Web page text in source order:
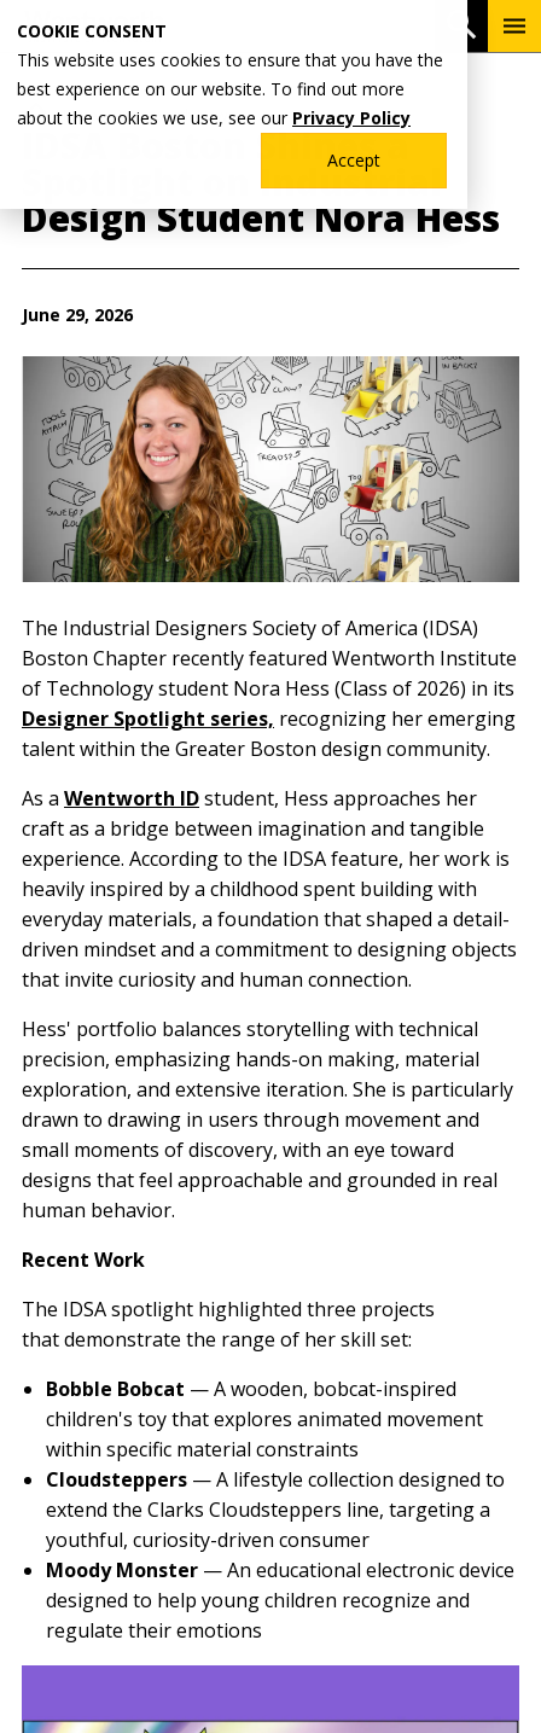
COOKIE CONSENT
This website uses cookies to ensure that you have the
best experience on our website. To find out more
about the cookies we use, see our Privacy Policy
Accept
main
content
Breadcrumb
Home Wentworth News
IDSA Boston Shines a
Spotlight on Industrial
Design Student Nora Hess
June 29, 2026
The Industrial Designers Society of America (IDSA)
Boston Chapter recently featured Wentworth Institute
of Technology student Nora Hess (Class of 2026) in its
Designer Spotlight series, recognizing her emerging
talent within the Greater Boston design community.
As a Wentworth IDstudent, Hess approaches her
craft as a bridge between imagination and tangible
experience. According to the IDSA feature, her work is
heavily inspired by a childhood spent building with
everyday materials, a foundation that shaped a detail-
driven mindset and a commitment to designing objects
that invite curiosity and human connection.
Hess' portfolio balances storytelling with technical
precision, emphasizing hands-on making, material
exploration, and extensive iteration. She is particularly
drawn to drawing in users through movement and
small moments of discovery, with an eye toward
designs that feel approachable and grounded in real
human behavior.
Recent Work
The IDSA spotlight highlighted three projects
that demonstrate the range of her skill set:
Bobble Bobcat — A wooden, bobcat-inspired
children's toy that explores animated movement
within specific material constraints
Cloudsteppers — A lifestyle collection designed to
extend the Clarks Cloudsteppers line, targeting a
youthful, curiosity-driven consumer
Moody Monster — An educational electronic device
designed to help young children recognize and
regulate their emotions